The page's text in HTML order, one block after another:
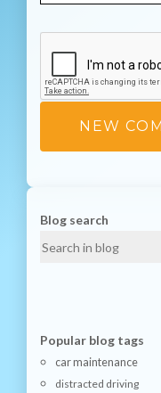
Blog search
Popular blog tags
car maintenance
distracted driving